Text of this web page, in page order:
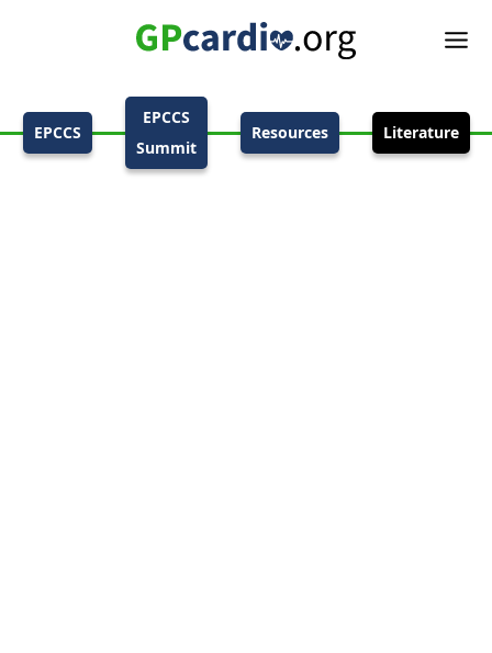
EPCCS
EPCCS
Summit
Resources Literature